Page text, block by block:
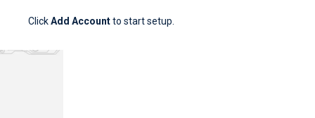
ClickAdd Accountto start setup.